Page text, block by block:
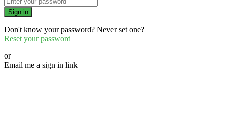
Sign in
Don't know your password? Never set one?
Reset your password
or
Email me a sign in link